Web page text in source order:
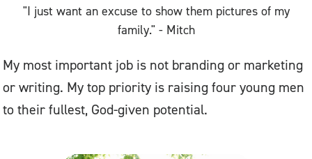
"I just want an excuse to show them pictures of my
family." - Mitch
My most important job is not branding or marketing
or writing. My top priority is raising four young men
to their fullest, God-given potential.